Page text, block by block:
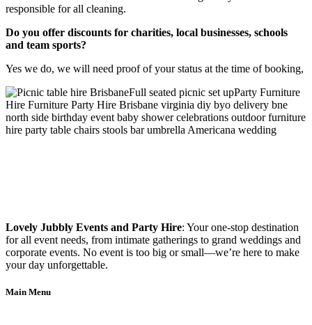
responsible for all cleaning.
Do you offer discounts for charities, local businesses, schools
and team sports?
Yes we do, we will need proof of your status at the time of booking,
Lovely Jubbly Events and Party Hire: Your one-stop destination
for all event needs, from intimate gatherings to grand weddings and
corporate events. No event is too big or small—we’re here to make
your day unforgettable.
Main Menu